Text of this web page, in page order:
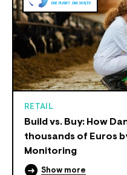
Build vs. Buy: How
thousands of Euros
Monitoring
RETAIL
Show more